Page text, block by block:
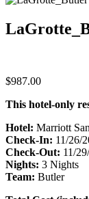
$987.00
This hotel-only
Hotel: Marriott
Check-In: 11/26/
Check-Out: 11/
Nights: 3 Nights
Team: Butler